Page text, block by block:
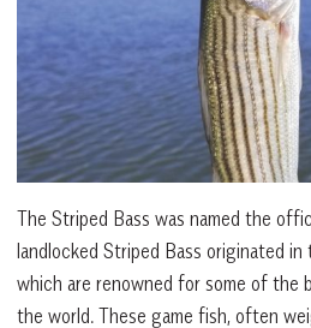
The Striped Bass was named the
landlocked Striped Bass originated in
which are renowned for some of the
the world. These game fish, often